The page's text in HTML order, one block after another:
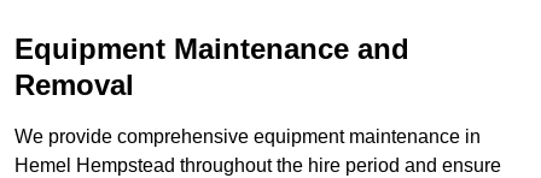
Equipment Maintenance and
Removal
We provide comprehensive equipment maintenance in
Hemel Hempstead throughout the hire period and ensure